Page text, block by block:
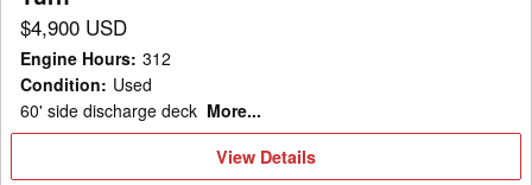
Mower/Zero
Turn
$4,900 USD
Engine Hours: 312
Condition: Used
60' side discharge deck More...
View
View Details